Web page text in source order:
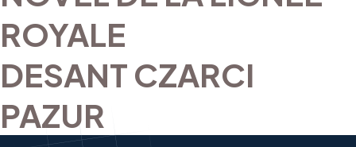
ROYALE
DESANT CZARCI
PAZUR